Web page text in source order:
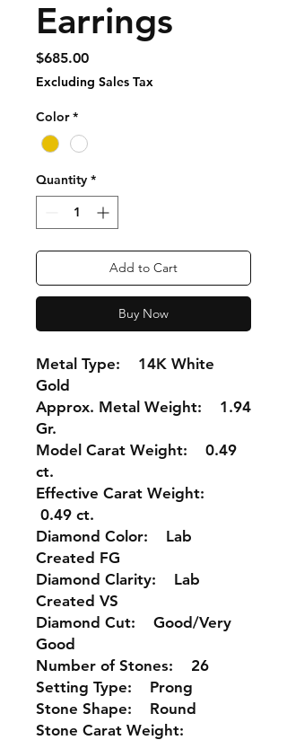
Earrings
$685.00Price
Excluding Sales Tax
Color *
Quantity *
Add to Cart
Buy Now
Metal Type: 14K White
Gold
Approx. Metal Weight: 1.94
Gr.
Model Carat Weight: 0.49
ct.
Effective Carat Weight:
0.49 ct.
Diamond Color: Lab
Created FG
Diamond Clarity: Lab
Created VS
Diamond Cut: Good/Very
Good
Number of Stones: 26
Setting Type: Prong
Stone Shape: Round
Stone Carat Weight: